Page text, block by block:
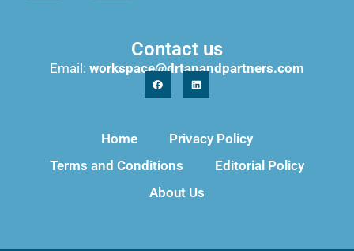
Contact us
Email: workspace@drtanandpartners.com
Home
Privacy Policy
Terms and Conditions
Editorial Policy
About Us